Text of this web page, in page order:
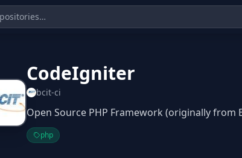
CodeIgniter
bcit-ci
Open Source PHP Framework (originally from
php